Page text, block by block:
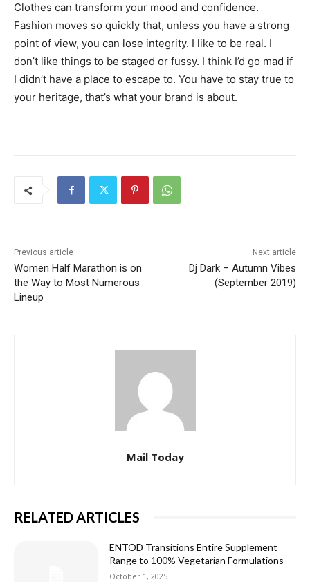
Clothes can transform your mood and confidence.
Fashion moves so quickly that, unless you have a strong
point of view, you can lose integrity. I like to be real. I
don’t like things to be staged or fussy. I think I’d go mad if
I didn’t have a place to escape to. You have to stay true to
your heritage, that’s what your brand is about.
Previous article
Women Half Marathon is on
the Way to Most Numerous
Lineup
Next article
Dj Dark – Autumn Vibes
(September 2019)
Mail Today
RELATED ARTICLES
ENTOD Transitions Entire Supplement
Range to 100% Vegetarian Formulations
October 1, 2025